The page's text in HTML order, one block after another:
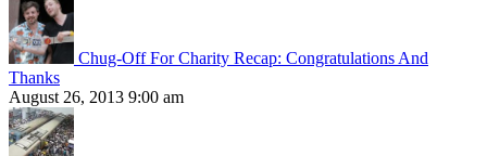
Chug-Off For Charity Recap: Congratulations And
Thanks
August 26, 2013 9:00 am